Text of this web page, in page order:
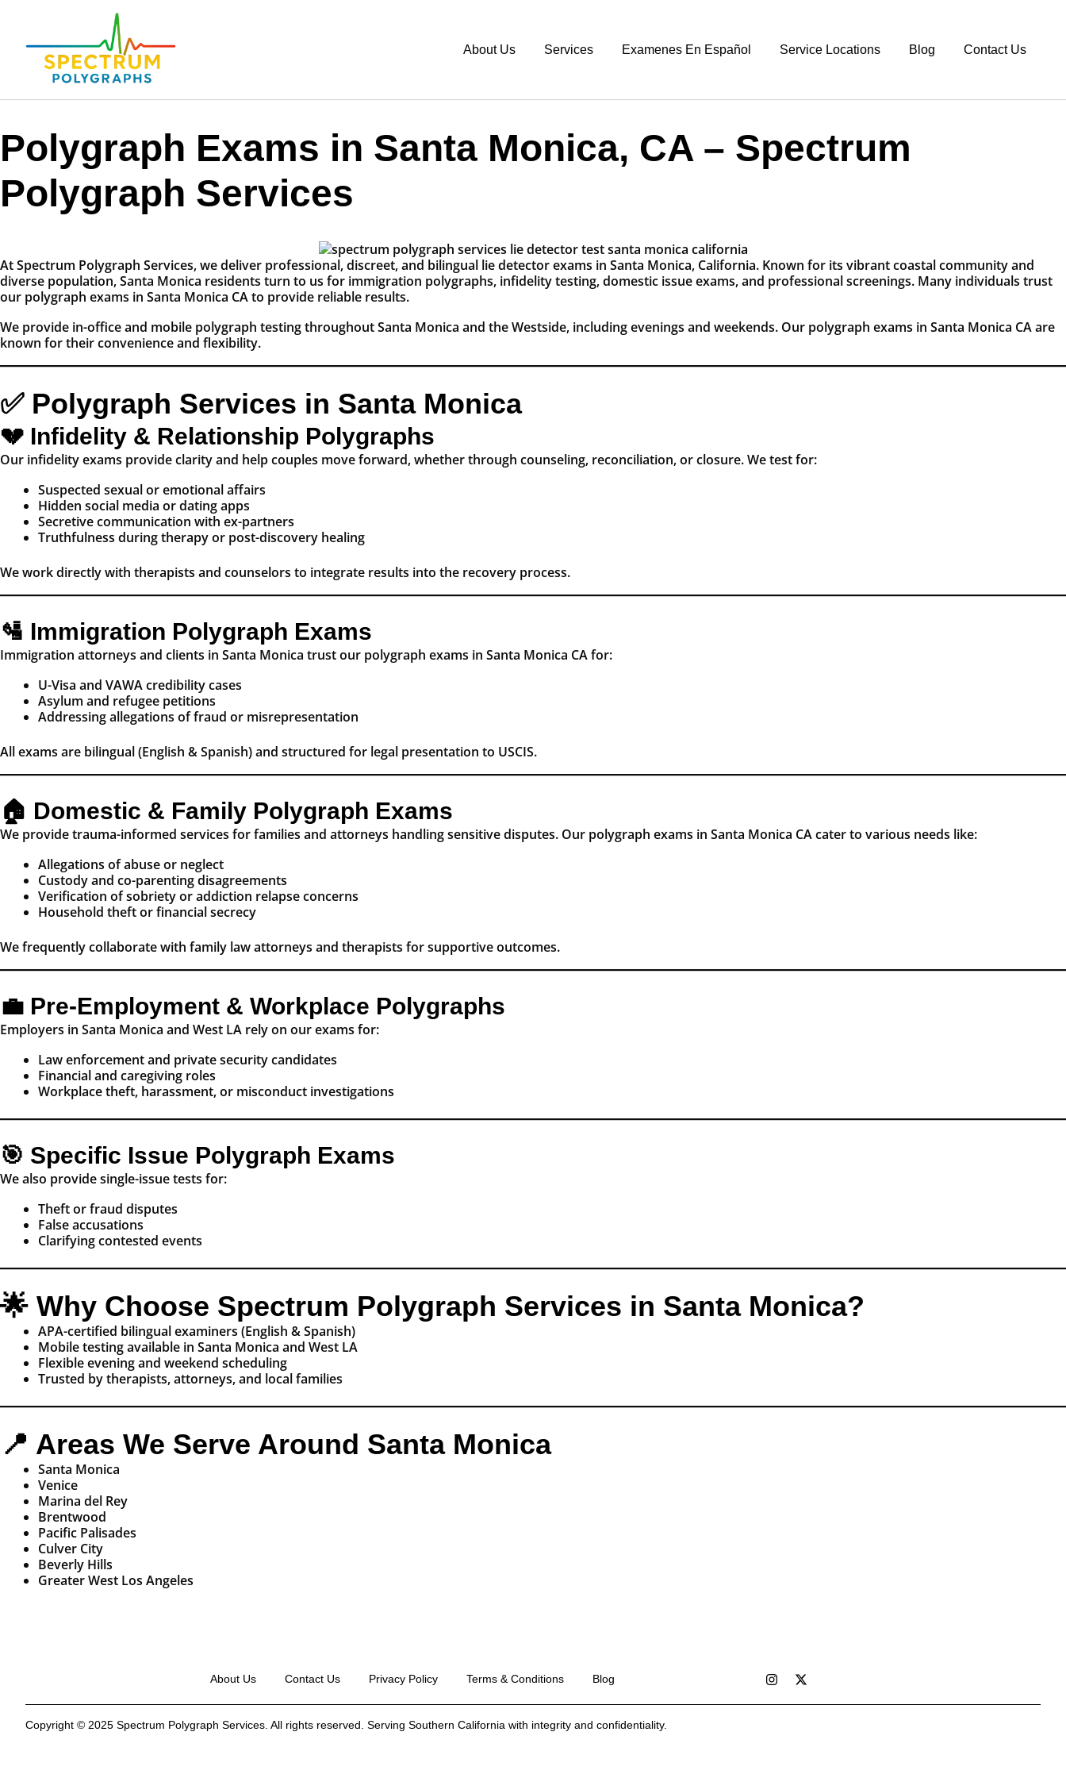
About Us Services Examenes En Español Service Locations Blog Contact Us
Polygraph Exams in Santa Monica, CA – Spectrum
Polygraph Services
At Spectrum Polygraph Services, we deliver professional, discreet, and bilingual lie detector exams in Santa Monica, California. Known for its vibrant coastal community and
diverse population, Santa Monica residents turn to us for immigration polygraphs, infidelity testing, domestic issue exams, and professional screenings. Many individuals trust
our polygraph exams in Santa Monica CA to provide reliable results.
We provide in-office and mobile polygraph testing throughout Santa Monica and the Westside, including evenings and weekends. Our polygraph exams in Santa Monica CA are
known for their convenience and flexibility.
✅ Polygraph Services in Santa Monica
💔 Infidelity & Relationship Polygraphs
Our infidelity exams provide clarity and help couples move forward, whether through counseling, reconciliation, or closure. We test for:
Suspected sexual or emotional affairs
Hidden social media or dating apps
Secretive communication with ex-partners
Truthfulness during therapy or post-discovery healing
We work directly with therapists and counselors to integrate results into the recovery process.
🛂 Immigration Polygraph Exams
Immigration attorneys and clients in Santa Monica trust our polygraph exams in Santa Monica CA for:
U-Visa and VAWA credibility cases
Asylum and refugee petitions
Addressing allegations of fraud or misrepresentation
All exams are bilingual (English & Spanish) and structured for legal presentation to USCIS.
🏠 Domestic & Family Polygraph Exams
We provide trauma-informed services for families and attorneys handling sensitive disputes. Our polygraph exams in Santa Monica CA cater to various needs like:
Allegations of abuse or neglect
Custody and co-parenting disagreements
Verification of sobriety or addiction relapse concerns
Household theft or financial secrecy
We frequently collaborate with family law attorneys and therapists for supportive outcomes.
💼 Pre-Employment & Workplace Polygraphs
Employers in Santa Monica and West LA rely on our exams for:
Law enforcement and private security candidates
Financial and caregiving roles
Workplace theft, harassment, or misconduct investigations
🎯 Specific Issue Polygraph Exams
We also provide single-issue tests for:
Theft or fraud disputes
False accusations
Clarifying contested events
🌟 Why Choose Spectrum Polygraph Services in Santa Monica?
APA-certified bilingual examiners (English & Spanish)
Mobile testing available in Santa Monica and West LA
Flexible evening and weekend scheduling
Trusted by therapists, attorneys, and local families
📍 Areas We Serve Around Santa Monica
Santa Monica
Venice
Marina del Rey
Brentwood
Pacific Palisades
Culver City
Beverly Hills
Greater West Los Angeles
About Us Contact Us Privacy Policy Terms & Conditions Blog
Copyright © 2025 Spectrum Polygraph Services. All rights reserved. Serving Southern California with integrity and confidentiality.